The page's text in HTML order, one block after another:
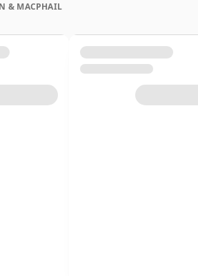
& MACPHAIL